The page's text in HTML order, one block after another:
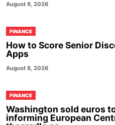
August 9, 2026
FINANCE
How to Score Senior
Apps
August 8, 2026
FINANCE
Washington sold euros
informing European